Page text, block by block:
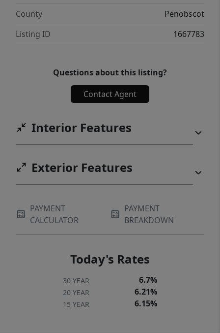
County
Penobscot
Listing ID
1667783
Questions about this listing?
Contact Agent
Interior Features
Exterior Features
PAYMENT
CALCULATOR
PAYMENT
BREAKDOWN
Today's Rates
30 YEAR 6.7%
20 YEAR 6.21%
15 YEAR 6.15%